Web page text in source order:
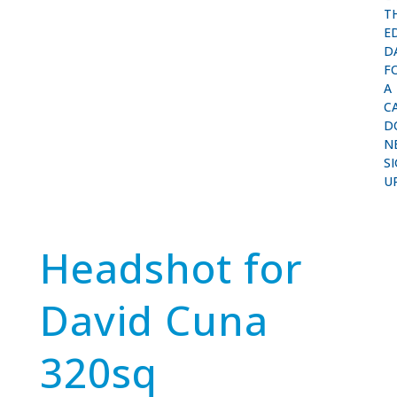
A
Headshot for
David Cuna
320sq